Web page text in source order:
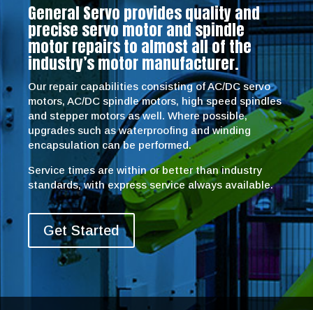
General Servo provides quality and
precise servo motor and spindle
motor repairs to almost all of the
industry’s motor manufacturer.
Our repair capabilities consisting of AC/DC servo
motors, AC/DC spindle motors, high speed spindles
and stepper motors as well. Where possible,
upgrades such as waterproofing and winding
encapsulation can be performed.
Service times are within or better than industry
standards, with express service always available.
Get Started